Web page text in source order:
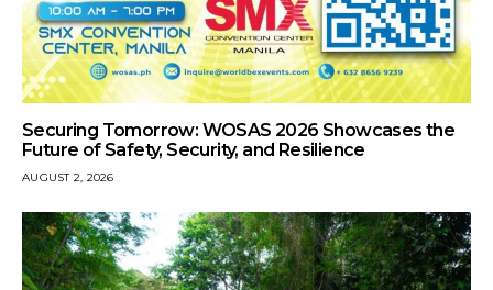
Securing Tomorrow: WOSAS 2026 Showcases the
Future of Safety, Security, and Resilience
AUGUST 2, 2026